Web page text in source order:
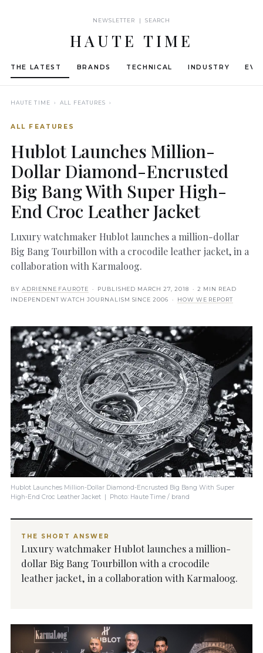
NEWSLETTER | SEARCH
HAUTE TIME
THE LATEST BRANDS TECHNICAL INDUSTRY
HAUTE TIME › ALL FEATURES ›
ALL FEATURES
Hublot Launches Million-
Dollar Diamond-Encrusted
Big Bang With Super High-
End Croc Leather Jacket
Luxury watchmaker Hublot launches a million-dollar
Big Bang Tourbillon with a crocodile leather jacket, in a
collaboration with Karmaloog.
BY ADRIENNE FAUROTE · PUBLISHED MARCH 27, 2018 · 2 MIN READ
INDEPENDENT WATCH JOURNALISM SINCE 2006 ·
HOW WE REPORT
Hublot Launches Million-Dollar Diamond-Encrusted Big Bang With Super
High-End Croc Leather Jacket | Photo: Haute Time / brand
THE SHORT ANSWER
Luxury watchmaker Hublot launches a million-
dollar Big Bang Tourbillon with a crocodile
leather jacket, in a collaboration with Karmaloog.